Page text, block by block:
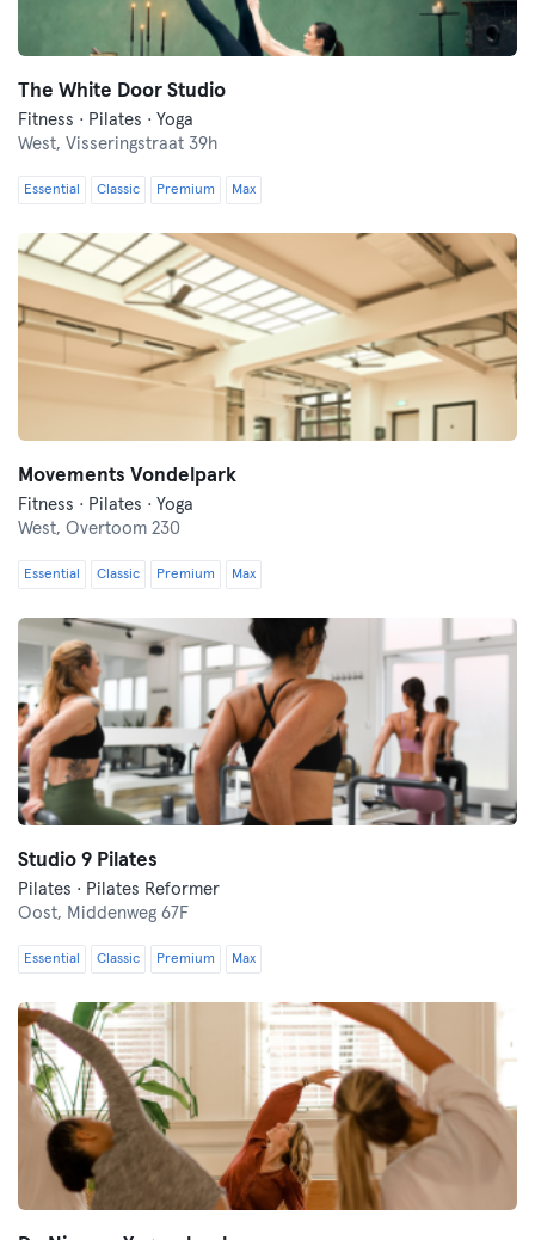
The White Door Studio
Fitness · Pilates · Yoga
West, Visseringstraat 39h
Essential Classic Premium Max
Movements Vondelpark
Fitness · Pilates · Yoga
West, Overtoom 230
Essential Classic Premium Max
Studio 9 Pilates
Pilates · Pilates Reformer
Oost, Middenweg 67F
Essential Classic Premium Max